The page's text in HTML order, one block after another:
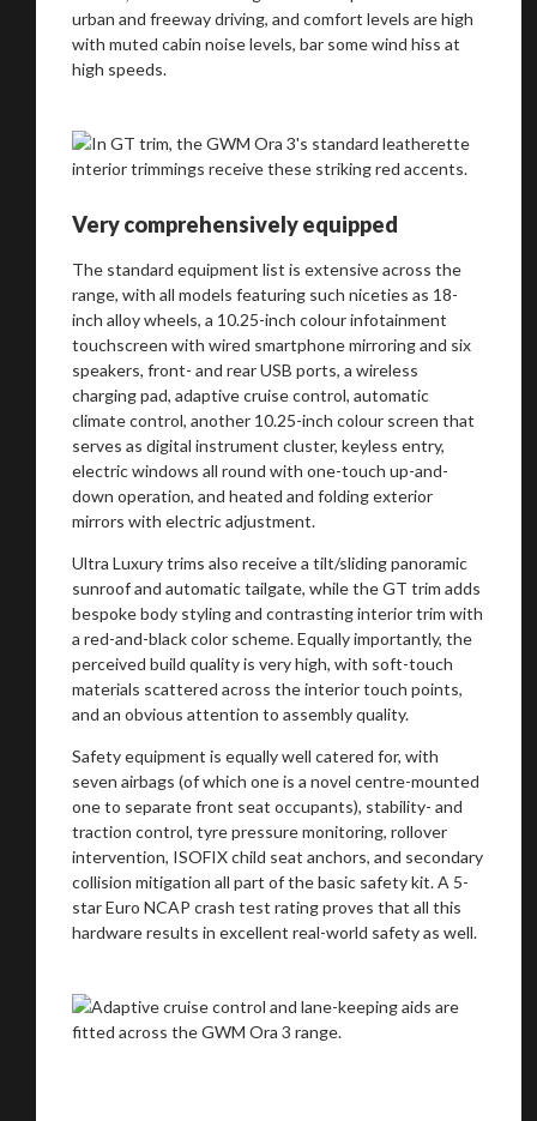
urban and freeway driving, and comfort levels are high
with muted cabin noise levels, bar some wind hiss at
high speeds.
Very comprehensively equipped
The standard equipment list is extensive across the
range, with all models featuring such niceties as 18-
inch alloy wheels, a 10.25-inch colour infotainment
touchscreen with wired smartphone mirroring and six
speakers, front- and rear USB ports, a wireless
charging pad, adaptive cruise control, automatic
climate control, another 10.25-inch colour screen that
serves as digital instrument cluster, keyless entry,
electric windows all round with one-touch up-and-
down operation, and heated and folding exterior
mirrors with electric adjustment.
Ultra Luxury trims also receive a tilt/sliding panoramic
sunroof and automatic tailgate, while the GT trim adds
bespoke body styling and contrasting interior trim with
a red-and-black color scheme. Equally importantly, the
perceived build quality is very high, with soft-touch
materials scattered across the interior touch points,
and an obvious attention to assembly quality.
Safety equipment is equally well catered for, with
seven airbags (of which one is a novel centre-mounted
one to separate front seat occupants), stability- and
traction control, tyre pressure monitoring, rollover
intervention, ISOFIX child seat anchors, and secondary
collision mitigation all part of the basic safety kit. A 5-
star Euro NCAP crash test rating proves that all this
hardware results in excellent real-world safety as well.